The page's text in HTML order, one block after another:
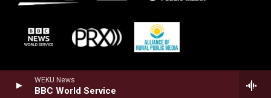
WEKU News
BBC World Service